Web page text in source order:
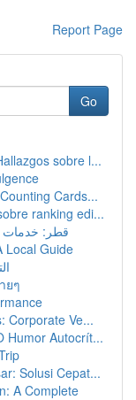
Report Page
Go
sobre l...
Cards...
ranking edi...
قطر: خدمات
Local Guide
ยๆ
Corporate Ve...
Humor Autocrít...
Solusi Cepat...
A Complete